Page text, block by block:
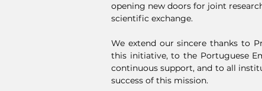
opening new doors for joint
scientific exchange.
We extend our sincere thanks to
this initiative, to the Portuguese
continuous support, and to all
success of this mission.